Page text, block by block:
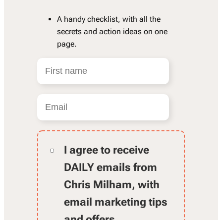
A handy checklist, with all the
secrets and action ideas on one
page.
I agree to receive
DAILY emails from
Chris Milham, with
email marketing tips